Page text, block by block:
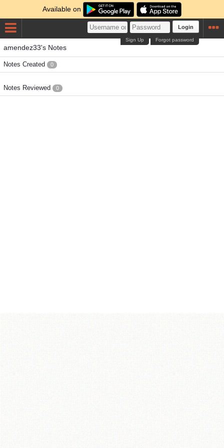
Available on
Login
Forgot password
Sign Up
amendez33's Notes
Notes Created 0
Notes Reviewed 0